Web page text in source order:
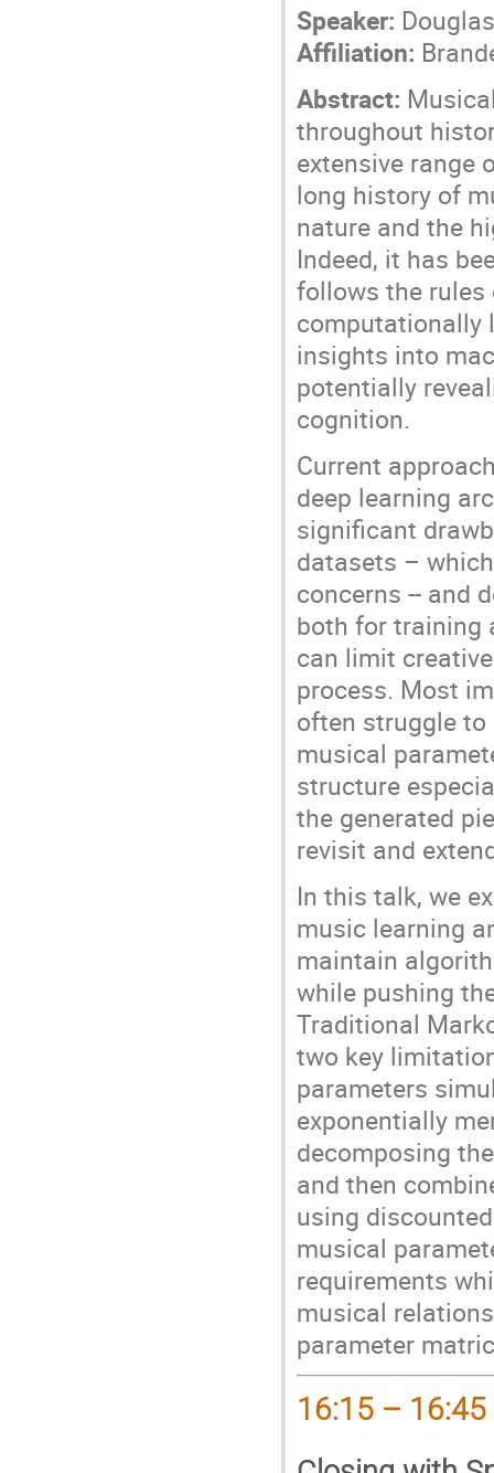
Speaker:
Affiliation:
Abstract:
throughout
extensive range
long history of
nature and the
Indeed, it has
follows the
computationally
insights into
potentially
cognition.
Current
deep learning
significant
datasets –
concerns -- and
both for training
can limit
process. Most
often struggle
musical
structure
the generated
revisit and
In this talk, we
music learning
maintain
while pushing
Traditional
two key
parameters
exponentially
decomposing
and then
using
musical
requirements
musical
parameter
16:15 – 16:45